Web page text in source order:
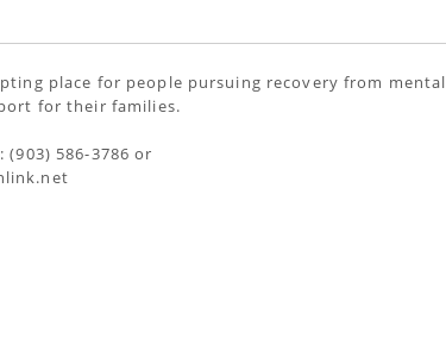
place for people pursuing recovery from mental
for their families.
586-3786 or